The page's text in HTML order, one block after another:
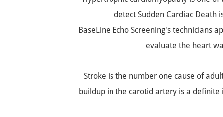
detect Sudden Cardiac Death
BaseLine Echo Screening's technicians
evaluate the heart
Stroke is the number one cause of
buildup in the carotid artery is a